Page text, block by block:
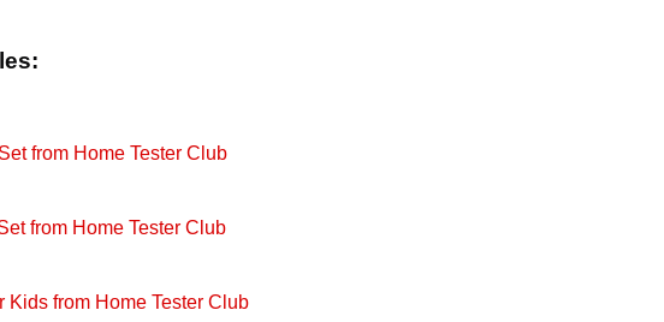
from Home Tester Club
from Home Tester Club
Kids from Home Tester Club